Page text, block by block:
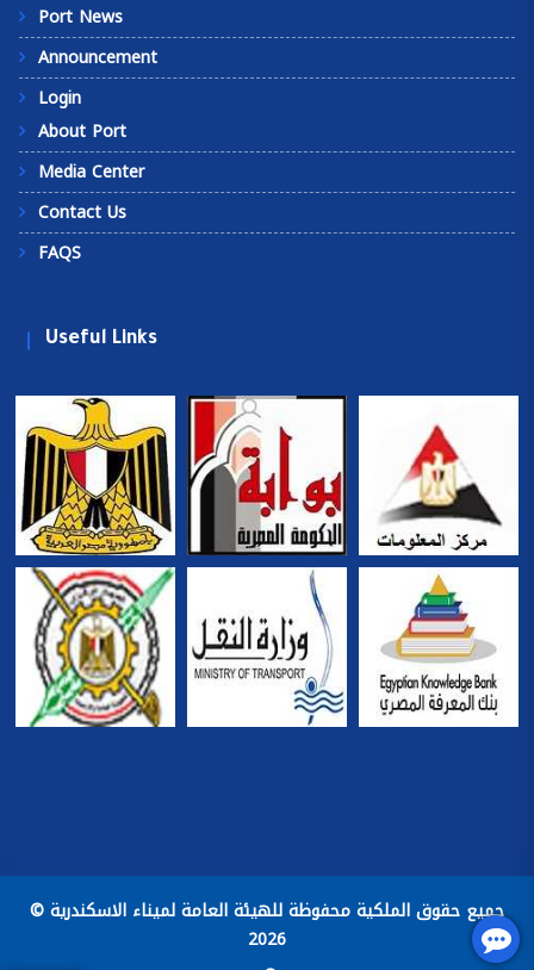
Port News
Announcement
Login
About Port
Media Center
Contact Us
FAQS
Useful Links
جميع حقوق الملكية محفوظة للهيئة العامة لميناء الاسكندرية ©
2026